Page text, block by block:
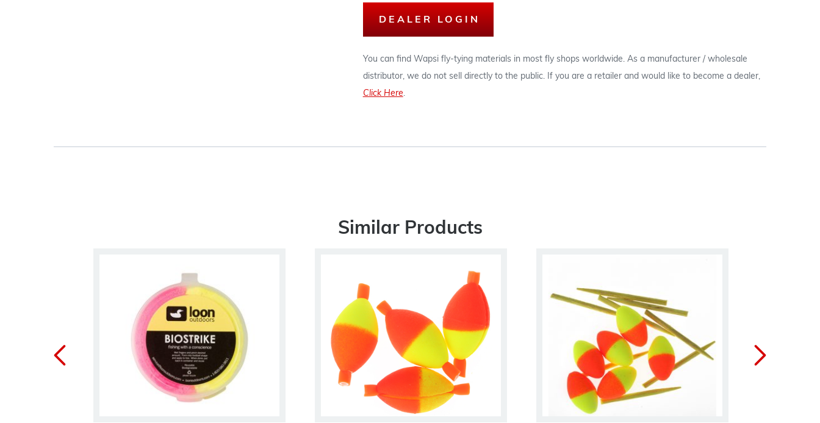
DEALER LOGIN
You can find Wapsi fly-tying materials in most fly shops worldwide. As a manufacturer / wholesale
distributor, we do not sell directly to the public. If you are a retailer and would like to become a dealer,
Click Here.
Similar Products